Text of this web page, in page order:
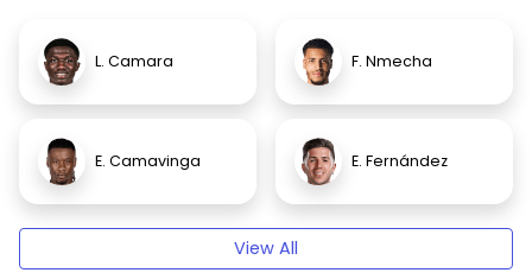
L. Camara F. Nmecha
E. Camavinga E. Fernández
View All